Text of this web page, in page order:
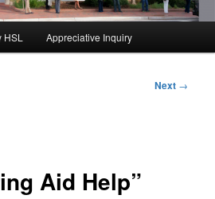
Appreciative Inquiry
Next →
Aid Help”